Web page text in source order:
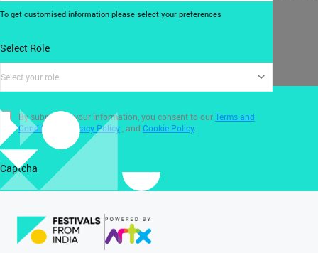
To get customised information please select your preferences
Select Role
Select your role
By submitting your information, you consent to ourTerms and
Conditions
Privacy Policy , and Cookie Policy.
Captcha